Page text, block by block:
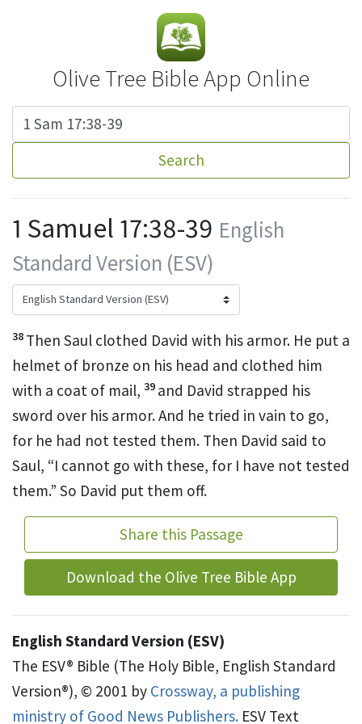
Olive Tree Bible App Online
Search
1 Samuel 17:38-39 English
Standard Version (ESV)
38 Then Saul clothed David with his armor. He put a
helmet of bronze on his head and clothed him
with a coat of mail, 39 and David strapped his
sword over his armor. And he tried in vain to go,
for he had not tested them. Then David said to
Saul, “I cannot go with these, for I have not tested
them.” So David put them off.
Share this Passage
Download the Olive Tree Bible App
English Standard Version (ESV)
The ESV® Bible (The Holy Bible, English Standard
Version®), © 2001 by Crossway, a publishing
ministry of Good News Publishers. ESV Text